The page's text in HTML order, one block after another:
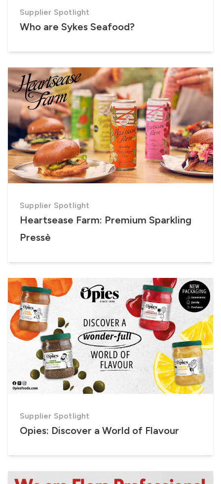
Supplier Spotlight
Who are Sykes Seafood?
Supplier Spotlight
Heartsease Farm: Premium Sparkling
Pressè
Supplier Spotlight
Opies: Discover a World of Flavour